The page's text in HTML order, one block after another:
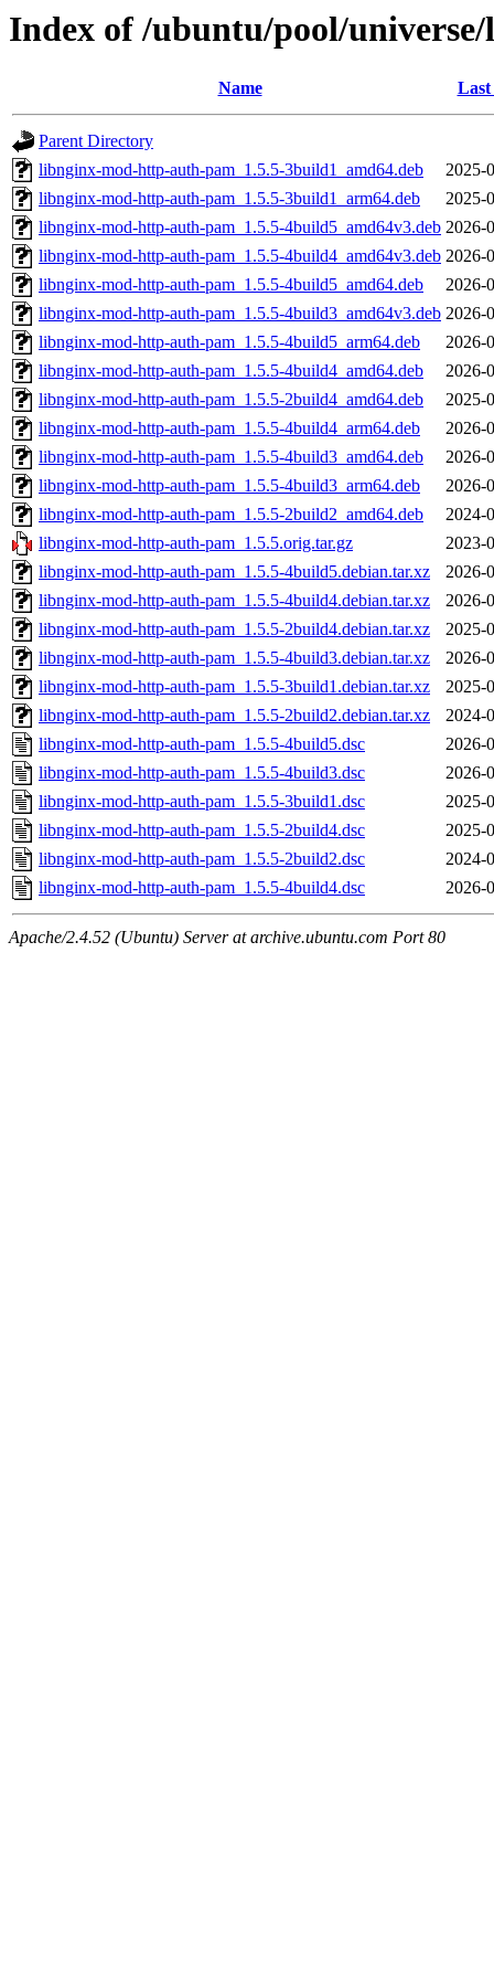
Index of /ubuntu/pool/
Name Last
Parent Directory
libnginx-mod-http-auth-pam_1.5.5-3build1_amd64.deb
2025-
libnginx-mod-http-auth-pam_1.5.5-3build1_arm64.deb
2025-
libnginx-mod-http-auth-pam_1.5.5-4build5_amd64v3.deb 2026-
libnginx-mod-http-auth-pam_1.5.5-4build4_amd64v3.deb 2026-
libnginx-mod-http-auth-pam_1.5.5-4build5_amd64.deb
2026-
libnginx-mod-http-auth-pam_1.5.5-4build3_amd64v3.deb 2026-
libnginx-mod-http-auth-pam_1.5.5-4build5_arm64.deb
2026-
libnginx-mod-http-auth-pam_1.5.5-4build4_amd64.deb
2026-
libnginx-mod-http-auth-pam_1.5.5-2build4_amd64.deb
2025-
libnginx-mod-http-auth-pam_1.5.5-4build4_arm64.deb
2026-
libnginx-mod-http-auth-pam_1.5.5-4build3_amd64.deb
2026-
libnginx-mod-http-auth-pam_1.5.5-4build3_arm64.deb
2026-
libnginx-mod-http-auth-pam_1.5.5-2build2_amd64.deb
2024-
libnginx-mod-http-auth-pam_1.5.5.orig.tar.gz
2023-
libnginx-mod-http-auth-pam_1.5.5-4build5.debian.tar.xz
2026-
libnginx-mod-http-auth-pam_1.5.5-4build4.debian.tar.xz
2026-
libnginx-mod-http-auth-pam_1.5.5-2build4.debian.tar.xz
2025-
libnginx-mod-http-auth-pam_1.5.5-4build3.debian.tar.xz
2026-
libnginx-mod-http-auth-pam_1.5.5-3build1.debian.tar.xz
2025-
libnginx-mod-http-auth-pam_1.5.5-2build2.debian.tar.xz
2024-
libnginx-mod-http-auth-pam_1.5.5-4build5.dsc
2026-
libnginx-mod-http-auth-pam_1.5.5-4build3.dsc
2026-
libnginx-mod-http-auth-pam_1.5.5-3build1.dsc
2025-
libnginx-mod-http-auth-pam_1.5.5-2build4.dsc
2025-
libnginx-mod-http-auth-pam_1.5.5-2build2.dsc
2024-
libnginx-mod-http-auth-pam_1.5.5-4build4.dsc
2026-
Apache/2.4.52 (Ubuntu) Server at archive.ubuntu.com Port 80